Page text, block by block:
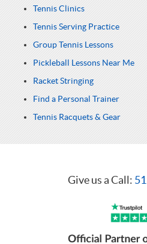
Tennis Clinics
Tennis Serving Practice
Group Tennis Lessons
Pickleball Lessons Near Me
Racket Stringing
Find a Personal Trainer
Tennis Racquets & Gear
Give us a Call: